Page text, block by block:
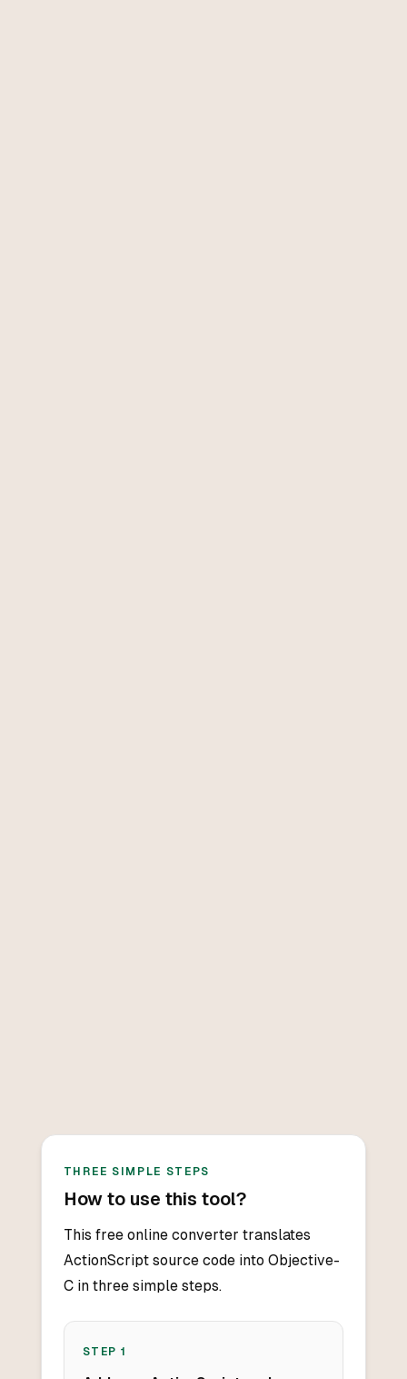
THREE SIMPLE STEPS
How to use this tool?
This free online converter translates
ActionScript source code into Objective-
C in three simple steps.
STEP 1